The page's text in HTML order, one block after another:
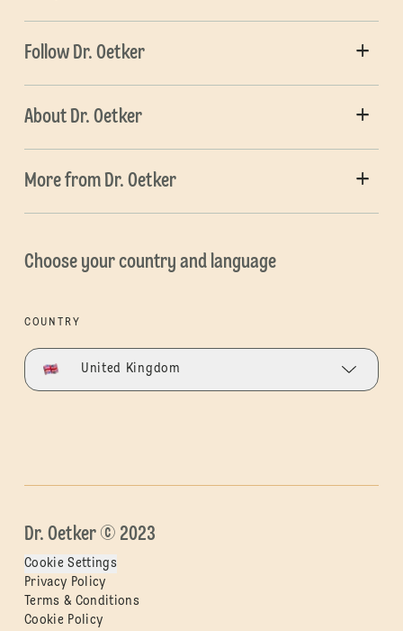
Follow Dr. Oetker
About Dr. Oetker
More from Dr. Oetker
Choose your country and language
COUNTRY
United Kingdom
Dr. Oetker © 2023
Cookie Settings
Privacy Policy
Terms & Conditions
Cookie Policy